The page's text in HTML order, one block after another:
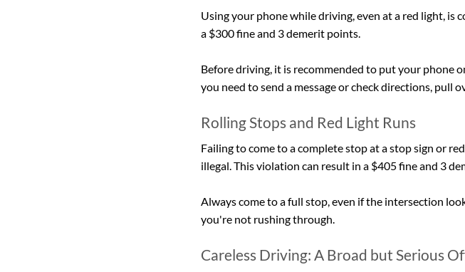
Using your phone while driving, even at a red light, is
a $300 fine and 3 demerit points.
Before driving, it is recommended to put your phone
you need to send a message or check directions, pull
Rolling Stops and Red Light Runs
Failing to come to a complete stop at a stop sign or
illegal. This violation can result in a $405 fine and 3
Always come to a full stop, even if the intersection
you're not rushing through.
Careless Driving: A Broad but Serious